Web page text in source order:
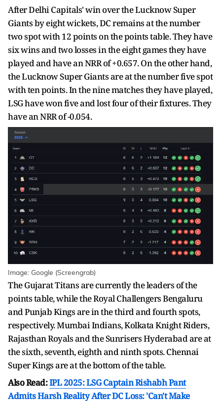
After Delhi Capitals' win over the Lucknow Super
Giants by eight wickets, DC remains at the number
two spot with 12 points on the points table. They have
six wins and two losses in the eight games they have
played and have an NRR of +0.657. On the other hand,
the Lucknow Super Giants are at the number five spot
with ten points. In the nine matches they have played,
LSG have won five and lost four of their fixtures. They
have an NRR of -0.054.
Image: Google (Screengrab)
The Gujarat Titans are currently the leaders of the
points table, while the Royal Challengers Bengaluru
and Punjab Kings are in the third and fourth spots,
respectively. Mumbai Indians, Kolkata Knight Riders,
Rajasthan Royals and the Sunrisers Hyderabad are at
the sixth, seventh, eighth and ninth spots. Chennai
Super Kings are at the bottom of the table.
Also Read:IPL 2025: LSG Captain Rishabh Pant
Admits Harsh Reality After DC Loss: 'Can't Make